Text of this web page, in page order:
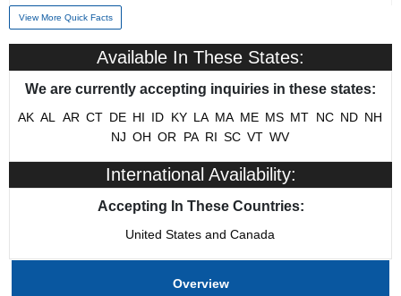
Franchise Fee
Year Founded 1981
# of Existing Units 86
Home Office Location Omaha, NE
View More Quick Facts
Available In These States:
We are currently accepting inquiries in these states:
AK AL AR CT DE HI ID KY LA MA ME MS MT NC ND NH
NJ OH OR PA RI SC VT WV
International Availability:
Accepting In These Countries:
United States and Canada
Overview